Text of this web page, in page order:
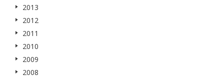
2013
2012
2011
2010
2009
2008